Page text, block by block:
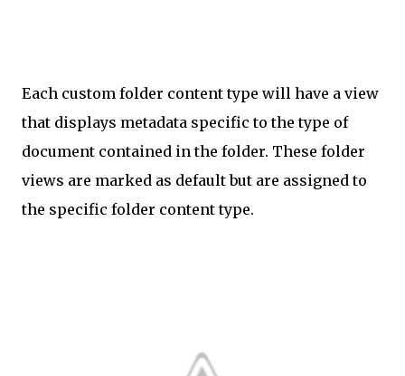
Each custom folder content type will have a view
that displays metadata specific to the type of
document contained in the folder. These folder
views are marked as default but are assigned to
the specific folder content type.